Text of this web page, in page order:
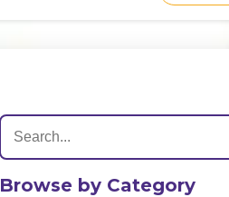
Browse by Category